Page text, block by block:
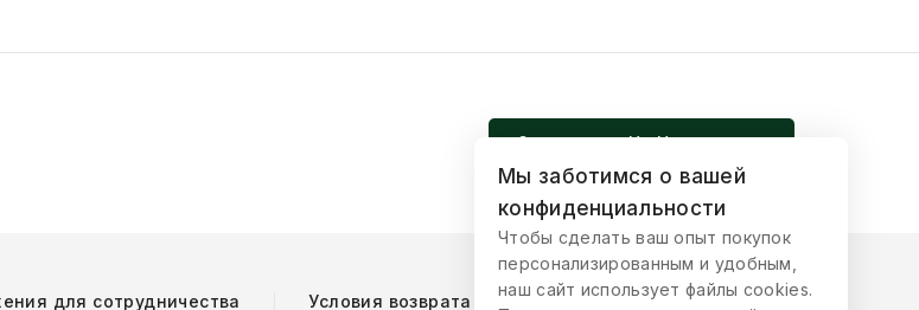
Записаться На Церемонию
для сотрудничества Условия возврата товара Публичная оферта
Мы заботимся о вашей
конфиденциальности
Чтобы сделать ваш опыт покупок
персонализированным и удобным,
наш сайт использует файлы cookies.